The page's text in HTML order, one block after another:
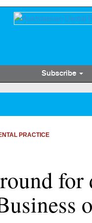
Subscribe
PRACTICE
for